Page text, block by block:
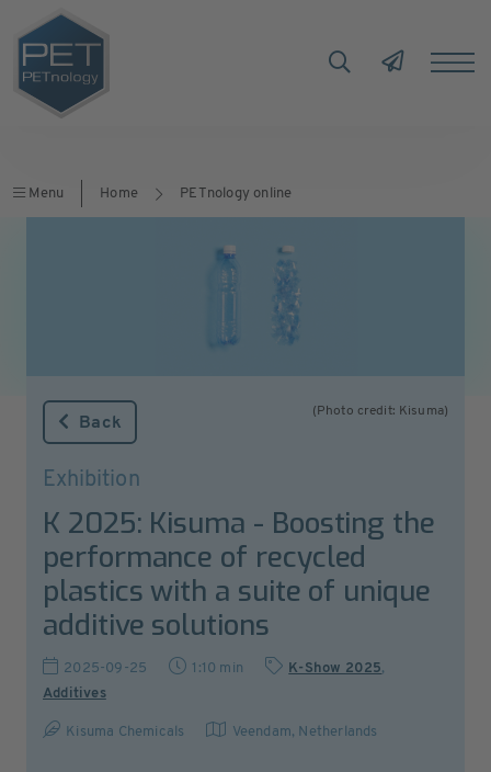
Menu Home PETnology online
(Photo credit: Kisuma)
Back
Exhibition
K 2025: Kisuma - Boosting the
performance of recycled
plastics with a suite of unique
additive solutions
2025-09-25 1:10 min K-Show 2025,
Additives
Kisuma Chemicals Veendam, Netherlands